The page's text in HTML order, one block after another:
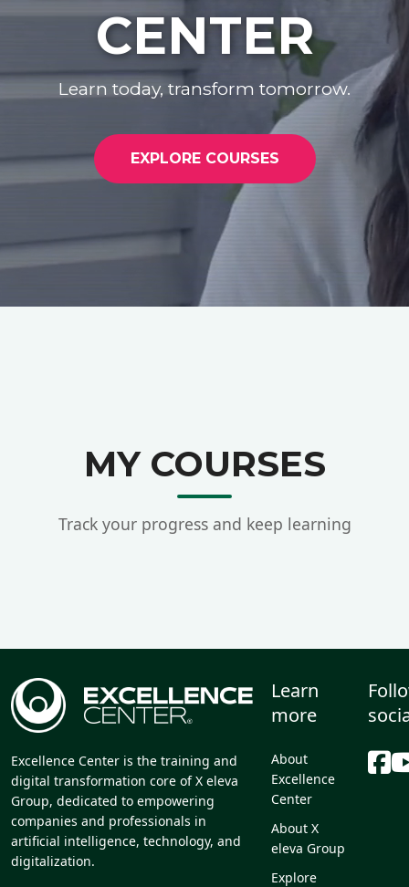
CENTER
Learn today, transform tomorrow.
EXPLORE COURSES
MY COURSES
Track your progress and keep learning
Excellence Center is the training and
digital transformation core of X eleva
Group, dedicated to empowering
companies and professionals in
artificial intelligence, technology, and
digitalization.
Learn
more
About
Excellence
Center
About X
eleva Group
Explore